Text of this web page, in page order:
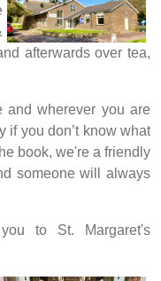
afterwards over tea,
and wherever you are
if you don’t know what
book, we're a friendly
someone will always
to St. Margaret's